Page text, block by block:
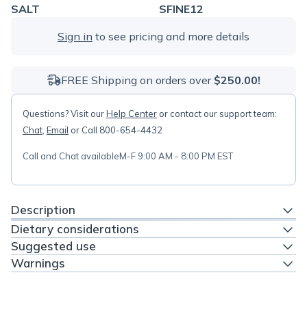
SALT
SFINE12
Sign in to see pricing and more details
FREE Shipping on orders over $250.00!
Questions? Visit ourHelp Center or contact our support team:
Chat Email or Call 800-654-4432
Call and Chat availableM-F 9:00 AM - 8:00 PM EST
Description
Dietary considerations
Suggested use
Warnings